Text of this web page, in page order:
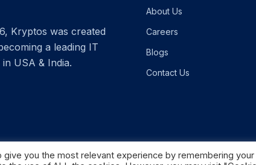
Kryptos was created
a leading IT
USA & India.
About Us
Careers
Blogs
Contact Us
you the most relevant experience by remembering